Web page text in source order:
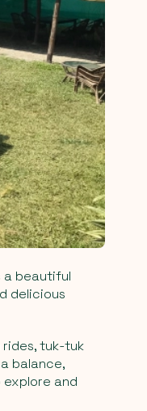
a beautiful
delicious
tuk-tuk
balance,
and